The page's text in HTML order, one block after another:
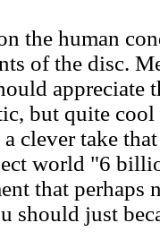
the human
of the disc.
appreciate
but quite
clever take
world "6
that perhaps
should just